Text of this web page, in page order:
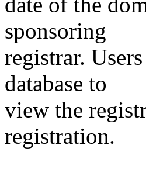
sponsoring
registrar.
database to
view the
registration.